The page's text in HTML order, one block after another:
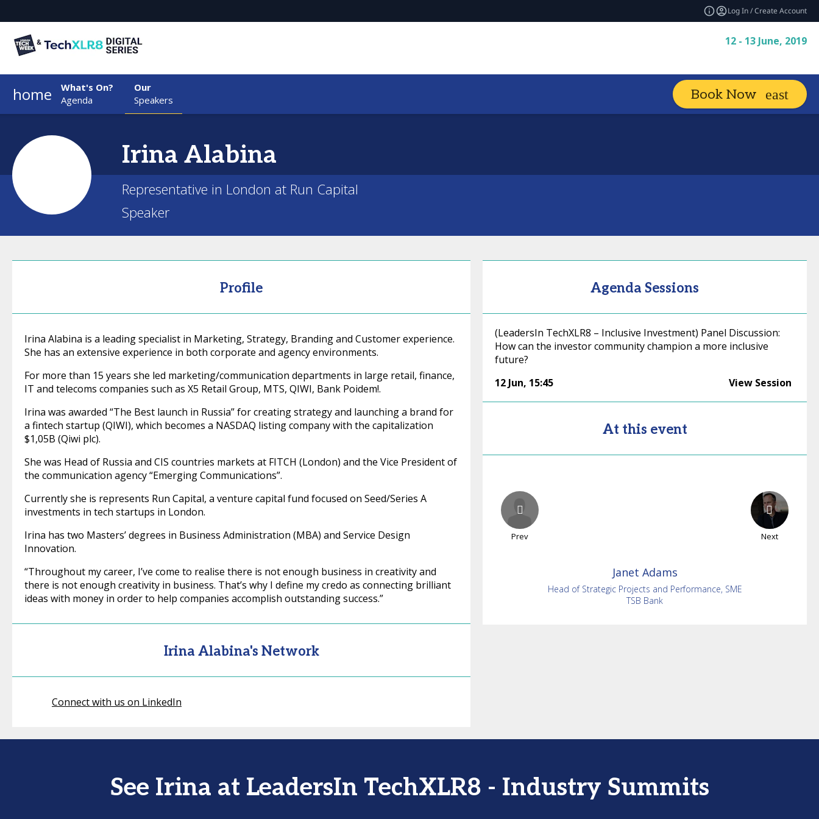
Log In / Create Account
12 - 13 June, 2019
home
What's On?
Agenda
Our
Speakers
Book Now
Irina Alabina
Representative in London at Run Capital
Speaker
Profile
Irina Alabina is a leading specialist in Marketing, Strategy, Branding and Customer experience.
She has an extensive experience in both corporate and agency environments.
For more than 15 years she led marketing/communication departments in large retail, finance,
IT and telecoms companies such as X5 Retail Group, MTS, QIWI, Bank Poidem!.
Irina was awarded “The Best launch in Russia” for creating strategy and launching a brand for
a fintech startup (QIWI), which becomes a NASDAQ listing company with the capitalization
$1,05B (Qiwi plc).
She was Head of Russia and CIS countries markets at FITCH (London) and the Vice President of
the communication agency “Emerging Communications”.
Currently she is represents Run Capital, a venture capital fund focused on Seed/Series A
investments in tech startups in London.
Irina has two Masters’ degrees in Business Administration (MBA) and Service Design
Innovation.
“Throughout my career, I’ve come to realise there is not enough business in creativity and
there is not enough creativity in business. That’s why I define my credo as connecting brilliant
ideas with money in order to help companies accomplish outstanding success.”
Irina Alabina's Network
Connect with us on LinkedIn
Agenda Sessions
(LeadersIn TechXLR8 – Inclusive Investment) Panel Discussion:
How can the investor community champion a more inclusive
future?
12 Jun, 15:45 View Session
At this event
Prev Next
Janet Adams
Head of Strategic Projects and Performance, SME
TSB Bank
See Irina at LeadersIn TechXLR8 - Industry Summits